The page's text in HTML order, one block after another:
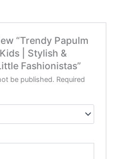
“Trendy Papulm
| Stylish &
Fashionistas”
be published. Required